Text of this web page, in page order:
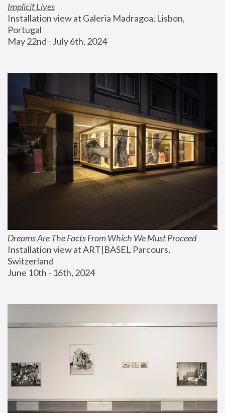
Implicit Lives
Installation view at Galeria Madragoa, Lisbon,
Portugal
May 22nd - July 6th, 2024
Dreams Are The Facts From Which We Must Proceed
Installation view at ART|BASEL Parcours,
Switzerland
June 10th - 16th, 2024